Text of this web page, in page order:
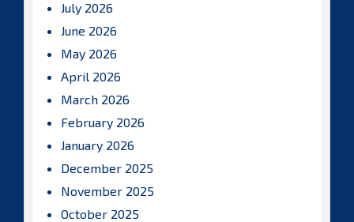
July 2026
June 2026
May 2026
April 2026
March 2026
February 2026
January 2026
December 2025
November 2025
October 2025